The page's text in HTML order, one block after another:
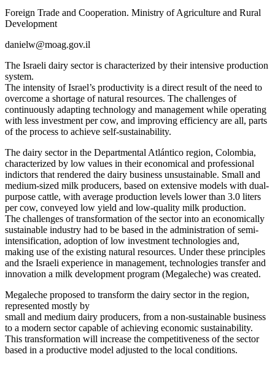
Foreign Trade and Cooperation. Ministry of Agriculture and Rural
Development
danielw@moag.gov.il
The Israeli dairy sector is characterized by their intensive production
system.
The intensity of Israel’s productivity is a direct result of the need to
overcome a shortage of natural resources. The challenges of
continuously adapting technology and management while operating
with less investment per cow, and improving efficiency are all, parts
of the process to achieve self-sustainability.
The dairy sector in the Departmental Atlántico region, Colombia,
characterized by low values in their economical and professional
indictors that rendered the dairy business unsustainable. Small and
medium-sized milk producers, based on extensive models with dual-
purpose cattle, with average production levels lower than 3.0 liters
per cow, conveyed low yield and low-quality milk production.
The challenges of transformation of the sector into an economically
sustainable industry had to be based in the administration of semi-
intensification, adoption of low investment technologies and,
making use of the existing natural resources. Under these principles
and the Israeli experience in management, technologies transfer and
innovation a milk development program (Megaleche) was created.
Megaleche proposed to transform the dairy sector in the region,
represented mostly by
small and medium dairy producers, from a non-sustainable business
to a modern sector capable of achieving economic sustainability.
This transformation will increase the competitiveness of the sector
based in a productive model adjusted to the local conditions.